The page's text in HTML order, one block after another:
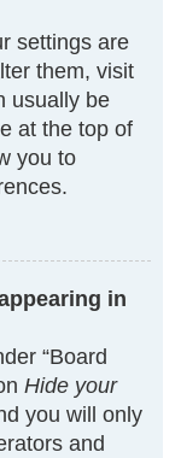
settings are
them, visit
usually be
at the top of
you to
in
“Board
Hide your
you will only
and